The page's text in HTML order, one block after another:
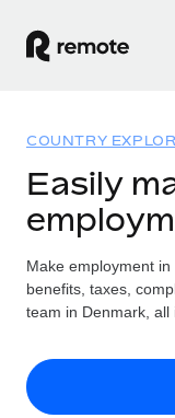
GLOBAL
Global
Run
Expand
Solutions
GLOBAL
Country
US State
Resources
Check
Pricing
COUNTRY
Easily
Make employment
benefits, taxes,
team in Denmark, all